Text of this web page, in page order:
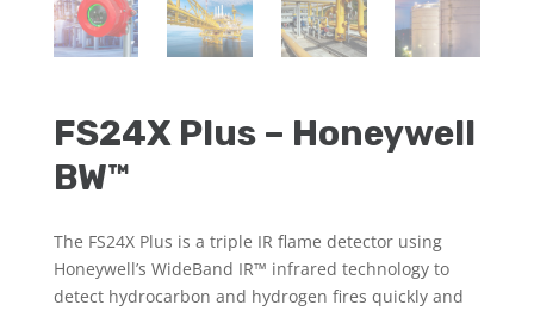
FS24X Plus – Honeywell
BW™
The FS24X Plus is a triple IR flame detector using
Honeywell’s WideBand IR™ infrared technology to
detect hydrocarbon and hydrogen fires quickly and